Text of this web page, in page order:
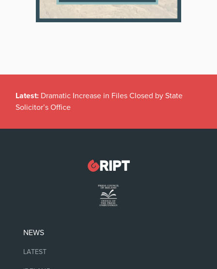
Latest: Dramatic Increase in Files Closed by State
Solicitor’s Office
NEWS
LATEST